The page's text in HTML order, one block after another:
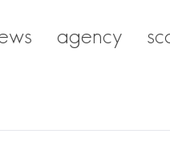
agency